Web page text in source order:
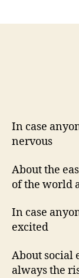
In case
nervous
About the
of the world
In case
excited
About social
always the